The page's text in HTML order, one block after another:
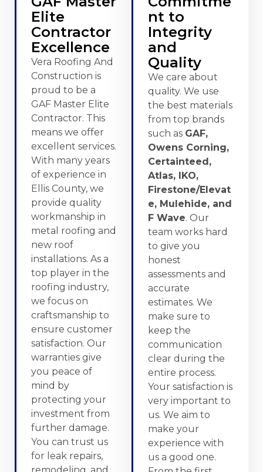
Elite
Contractor
Excellence
Vera Roofing And
Construction is
proud to be a
GAF Master Elite
Contractor. This
means we offer
excellent services.
With many years
of experience in
Ellis County, we
provide quality
workmanship in
metal roofing and
new roof
installations. As a
top player in the
roofing industry,
we focus on
craftsmanship to
ensure customer
satisfaction. Our
warranties give
you peace of
mind by
protecting your
investment from
further damage.
You can trust us
for leak repairs,
nt to
Integrity
and
Quality
We care about
quality. We use
the best materials
from top brands
such as GAF,
Owens Corning,
Certainteed,
Atlas, IKO,
Firestone/Elevat
e, Mulehide, and
F Wave. Our
team works hard
to give you
honest
assessments and
accurate
estimates. We
make sure to
keep the
communication
clear during the
entire process.
Your satisfaction is
very important to
us. We aim to
make your
experience with
us a good one.